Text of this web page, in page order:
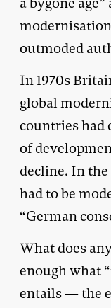
outmoded
In 1970s
global
countries had
of
decline. In
had to be
“German
What does
enough what
entails — the